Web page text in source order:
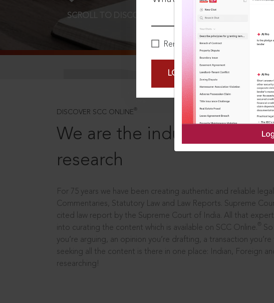
Remember Me
LOGIN NOW
SCROLL TO DISCOVER MORE
DISCOVER SCC ONLINE ®
We are the industry
research
For 75 years we have been creating authentic and reliable
Commentaries, Statutory Law and Law Reports. Supreme
cited law report by the Supreme Court of India. All that
into curating the content which is available on SCC Online.
you’re arguing, an opinion you’re drafting, a transaction
seeking all the content is there in one place: Indian, Foreign
researching!